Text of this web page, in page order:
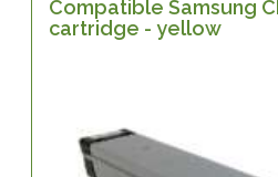
Compatible Samsung
cartridge - yellow